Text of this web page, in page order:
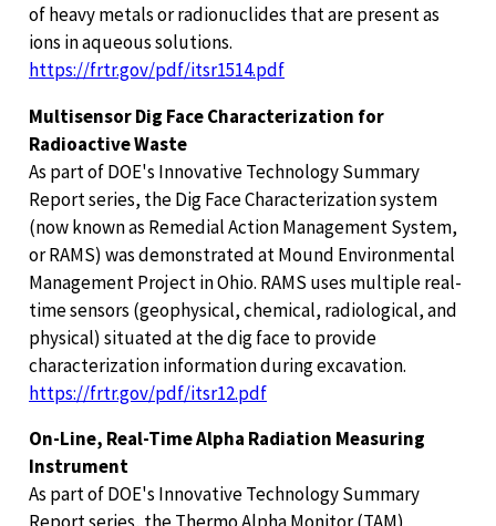
of heavy metals or radionuclides that are present as
ions in aqueous solutions.
https://frtr.gov/pdf/itsr1514.pdf
Multisensor Dig Face Characterization for
Radioactive Waste
As part of DOE's Innovative Technology Summary
Report series, the Dig Face Characterization system
(now known as Remedial Action Management System,
or RAMS) was demonstrated at Mound Environmental
Management Project in Ohio. RAMS uses multiple real-
time sensors (geophysical, chemical, radiological, and
physical) situated at the dig face to provide
characterization information during excavation.
https://frtr.gov/pdf/itsr12.pdf
On-Line, Real-Time Alpha Radiation Measuring
Instrument
As part of DOE's Innovative Technology Summary